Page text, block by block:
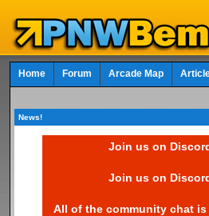
Home Forum Arcade Map
News!
Join us on
Join us on
All of the community chat